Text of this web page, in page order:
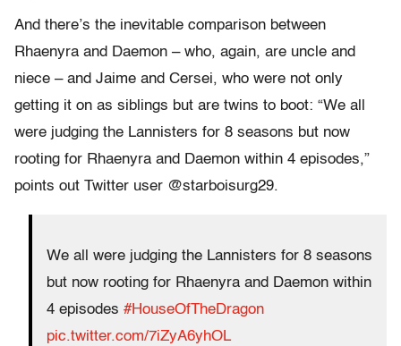
And there’s the inevitable comparison between
Rhaenyra and Daemon – who, again, are uncle and
niece – and Jaime and Cersei, who were not only
getting it on as siblings but are twins to boot: “We all
were judging the Lannisters for 8 seasons but now
rooting for Rhaenyra and Daemon within 4 episodes,”
points out Twitter user @starboisurg29.
We all were judging the Lannisters for 8 seasons
but now rooting for Rhaenyra and Daemon within
4 episodes #HouseOfTheDragon
pic.twitter.com/7iZyA6yhOL